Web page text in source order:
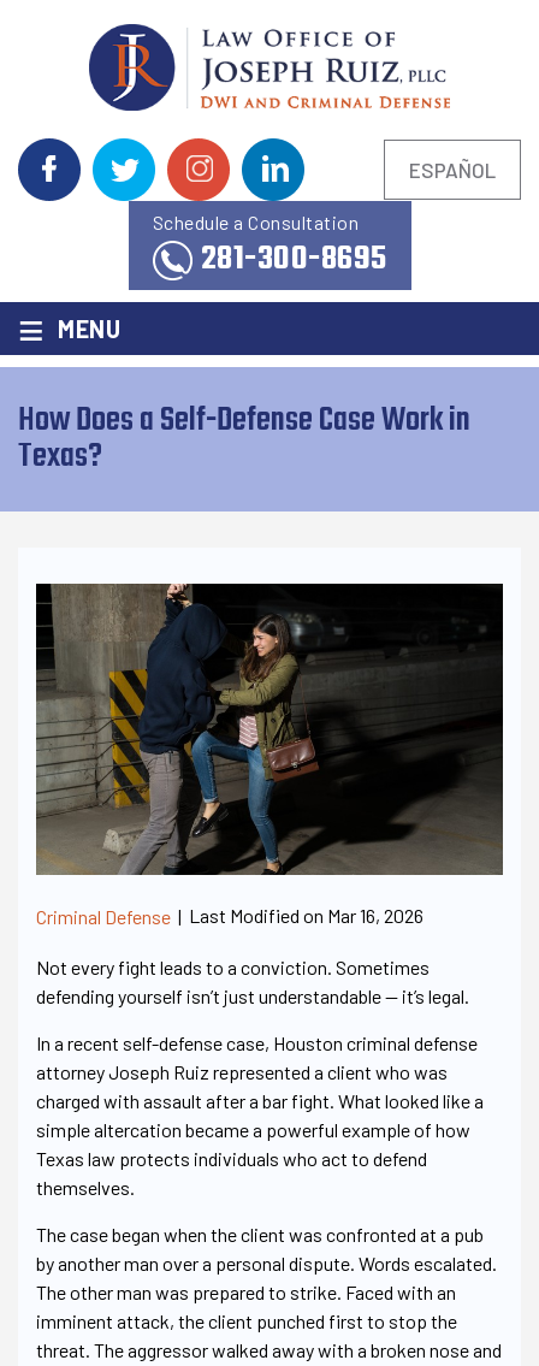
ESPAÑOL
Schedule a Consultation
281-300-8695
≡ MENU
How Does a Self-Defense Case Work in
Texas?
Criminal Defense | Last Modified on Mar 16, 2026
Not every fight leads to a conviction. Sometimes
defending yourself isn’t just understandable — it’s legal.
In a recent self-defense case, Houston criminal defense
attorney Joseph Ruiz represented a client who was
charged with assault after a bar fight. What looked like a
simple altercation became a powerful example of how
Texas law protects individuals who act to defend
themselves.
The case began when the client was confronted at a pub
by another man over a personal dispute. Words escalated.
The other man was prepared to strike. Faced with an
imminent attack, the client punched first to stop the
threat. The aggressor walked away with a broken nose and